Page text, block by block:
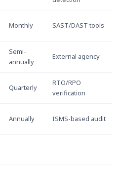
Monthly SAST/DAST tools
Semi-
annually
External agency
Quarterly
RTO/RPO
verification
Annually ISMS-based audit